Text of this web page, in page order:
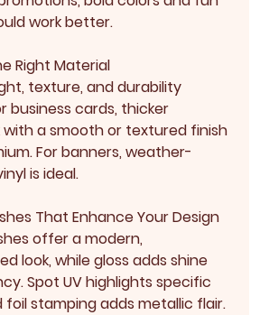
work better.
Right Material
texture, and durability
business cards, thicker
a smooth or textured finish
For banners, weather-
is ideal.
That Enhance Your Design
offer a modern,
look, while gloss adds shine
Spot UV highlights specific
foil stamping adds metallic flair.